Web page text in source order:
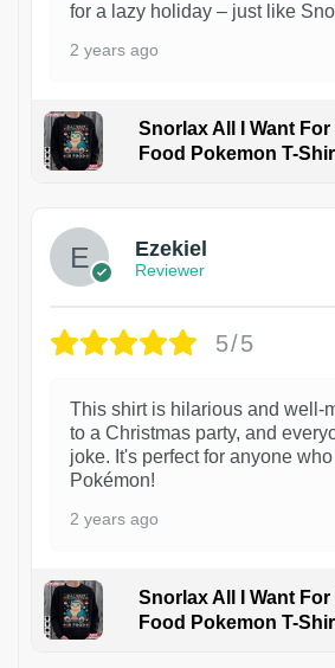
for a lazy holiday – just like
2 years ago
Snorlax All I Want
Food Pokemon T-
Ezekiel
Reviewer
5/5
This shirt is hilarious and well-
to a Christmas party, and
joke. It's perfect for anyone
Pokémon!
2 years ago
Snorlax All I Want
Food Pokemon T-